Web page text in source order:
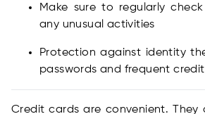
Make sure to regularly
any unusual activities
Protection against identity
passwords and frequent
Credit cards are convenient. They